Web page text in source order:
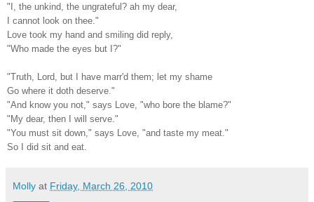
"I, the unkind, the ungrateful? ah my dear,
I cannot look on thee."
Love took my hand and smiling did reply,
"Who made the eyes but I?"
"Truth, Lord, but I have marr'd them; let my shame
Go where it doth deserve."
"And know you not," says Love, "who bore the blame?"
"My dear, then I will serve."
"You must sit down," says Love, "and taste my meat."
So I did sit and eat.
Molly at Friday, March 26, 2010